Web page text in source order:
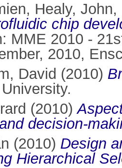
, Healy, John,
chip
MME 2010 -
2010,
David (2010)
(2010)
decision-
(2010) Design
Hierarchical